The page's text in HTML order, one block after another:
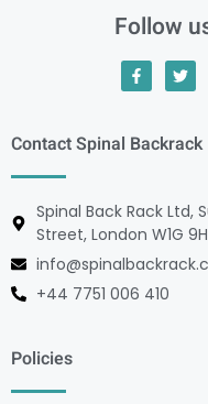
Follow
Contact Spinal Backrack
Spinal Back Rack Ltd,
Street, London W1G
+44 7751 006 410
Policies